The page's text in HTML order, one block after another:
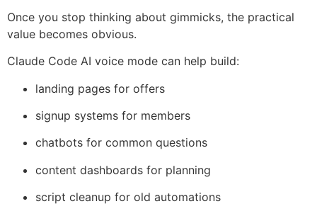
Once you stop thinking about gimmicks, the practical
value becomes obvious.
Claude Code AI voice mode can help build:
landing pages for offers
signup systems for members
chatbots for common questions
content dashboards for planning
script cleanup for old automations